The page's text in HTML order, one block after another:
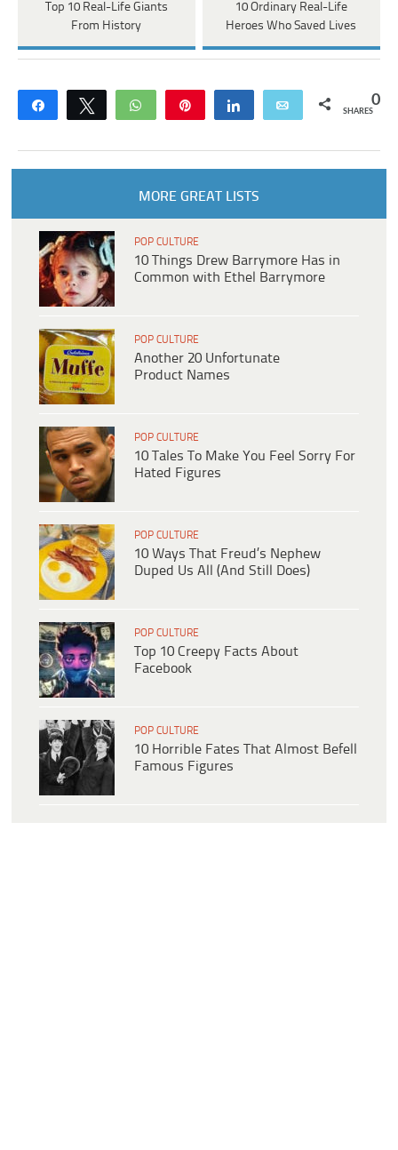
Top 10 Real-Life Giants
From History
10 Ordinary Real-Life
Heroes Who Saved Lives
Share Tweet WhatsApp Share Email 0
SHARES
MORE GREAT LISTS
POP CULTURE
10 Things Drew Barrymore Has in
Common with Ethel Barrymore
POP CULTURE
Another 20 Unfortunate
Product Names
POP CULTURE
10 Tales To Make You Feel Sorry For
Hated Figures
POP CULTURE
10 Ways That Freud’s Nephew
Duped Us All (And Still Does)
POP CULTURE
Top 10 Creepy Facts About
Facebook
POP CULTURE
10 Horrible Fates That Almost Befell
Famous Figures